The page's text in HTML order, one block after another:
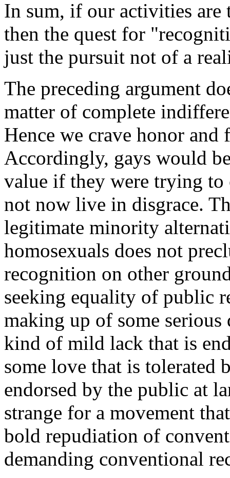
In sum, if our activities are
then the quest for
just the pursuit not of a
The preceding argument
matter of complete
Hence we crave honor and
Accordingly, gays would
value if they were trying to
not now live in disgrace.
legitimate minority
homosexuals does not
recognition on other
seeking equality of public
making up of some
kind of mild lack that is
some love that is tolerated
endorsed by the public at
strange for a movement
bold repudiation of
demanding conventional